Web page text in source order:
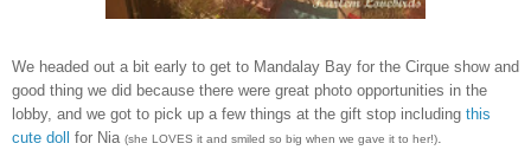
We headed out a bit early to get to Mandalay Bay for the Cirque show and
good thing we did because there were great photo opportunities in the
lobby, and we got to pick up a few things at the gift stop including this
cute doll for Nia (she LOVES it and smiled so big when we gave it to her!)